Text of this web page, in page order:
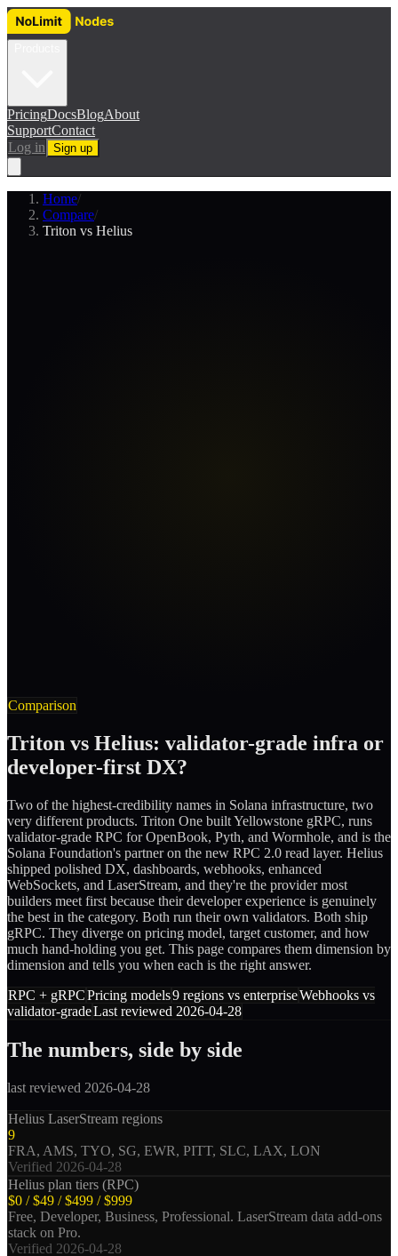
PricingDocsBlogAbout
SupportContact
Log in
Sign up
Home/
Compare/
Triton vs Helius
Comparison
Triton vs Helius: validator-grade infra or
developer-first DX?
Two of the highest-credibility names in Solana infrastructure, two
very different products. Triton One built Yellowstone gRPC, runs
validator-grade RPC for OpenBook, Pyth, and Wormhole, and is the
Solana Foundation's partner on the new RPC 2.0 read layer. Helius
shipped polished DX, dashboards, webhooks, enhanced
WebSockets, and LaserStream, and they're the provider most
builders meet first because their developer experience is genuinely
the best in the category. Both run their own validators. Both ship
gRPC. They diverge on pricing model, target customer, and how
much hand-holding you get. This page compares them dimension by
dimension and tells you when each is the right answer.
RPC + gRPCPricing models9 regions vs enterpriseWebhooks vs
validator-gradeLast reviewed 2026-04-28
The numbers, side by side
last reviewed 2026-04-28
Helius LaserStream regions
9
FRA, AMS, TYO, SG, EWR, PITT, SLC, LAX, LON
Verified 2026-04-28
Helius plan tiers (RPC)
$0 / $49 / $499 / $999
Free, Developer, Business, Professional. LaserStream data add-ons
stack on Pro.
Verified 2026-04-28